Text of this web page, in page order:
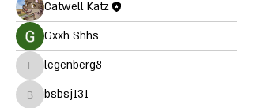
Catwell Katz
Gxxh Shhs
legenberg8
legenberg8
bsbsj131bsbsj131